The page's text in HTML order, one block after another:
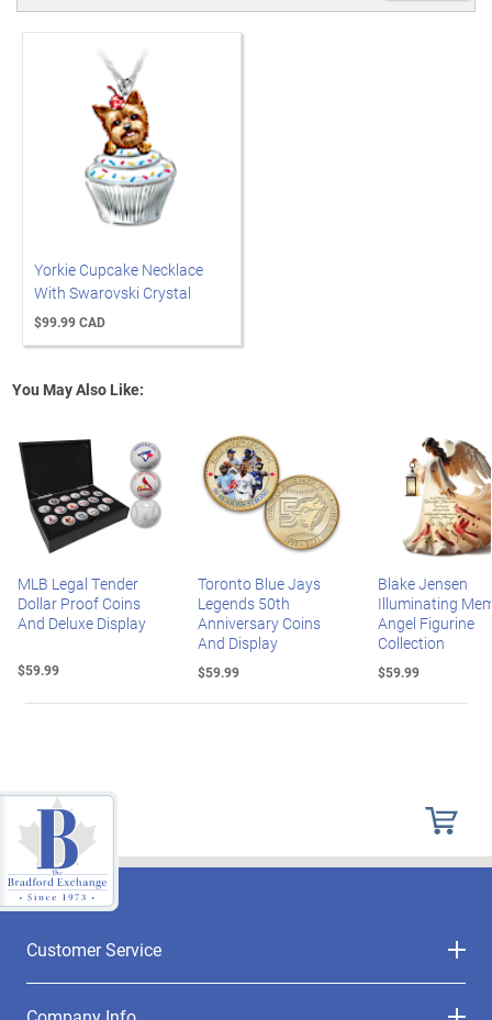
Yorkie Cupcake Necklace
With Swarovski Crystal
$99.99 CAD
You May Also Like:
MLB Legal Tender
Dollar Proof Coins
And Deluxe Display
$59.99
Toronto Blue Jays
Legends 50th
Anniversary Coins
And Display
$59.99
Blake Jensen
Illuminating
Angel Figurine
Collection
$59.99
Customer Service